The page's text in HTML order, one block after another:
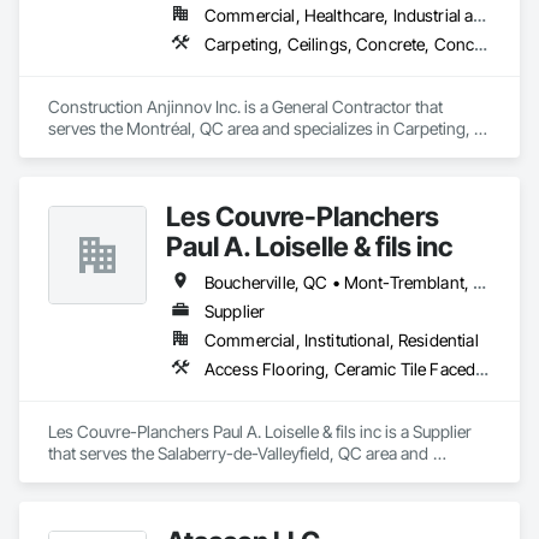
Commercial, Healthcare, Industrial and Energy, Institutional, Residential
Carpeting, Ceilings, Concrete, Concrete Accessories, Concrete Countertops, Concrete Finishing, Concrete Paving, Concrete Supply and Delivery, Concrete Tiling, Constructon Bonds
Construction Anjinnov Inc. is a General Contractor that
serves the Montréal, QC area and specializes in Carpeting,
Les Couvre-Planchers
Paul A. Loiselle & fils inc
Boucherville, QC • Mont-Tremblant, QC • Montréal, QC • Salaberry-de-Valleyfield, QC
Supplier
Commercial, Institutional, Residential
Access Flooring, Ceramic Tile Faced Panels, Ceramic Tiling, Flooring, Flooring Treatment
Les Couvre-Planchers Paul A. Loiselle & fils inc is a Supplier
that serves the Salaberry-de-Valleyfield, QC area and